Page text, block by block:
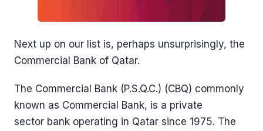
Next up on our list is, perhaps unsurprisingly, the
Commercial Bank of Qatar.
The Commercial Bank (P.S.Q.C.) (CBQ) commonly
known as Commercial Bank, is a private
sector bank operating in Qatar since 1975. The